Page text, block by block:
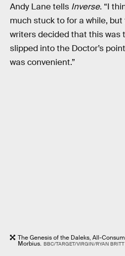
Andy Lane tells Inverse. “I
much stuck to for a while,
writers decided that this was
slipped into the Doctor’s
was convenient.”
The Genesis of the Daleks, All-
Morbius. BBC/TARGET/VIRGIN/RYAN BRITT